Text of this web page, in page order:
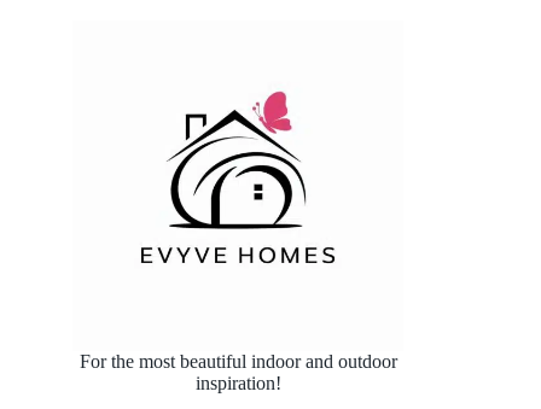
For the most beautiful indoor and outdoor
inspiration!